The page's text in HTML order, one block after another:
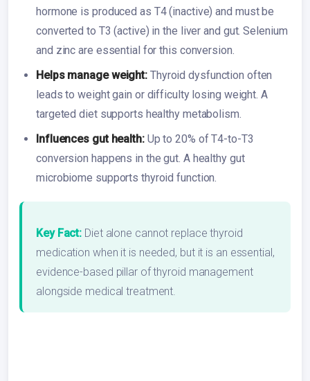
hormone is produced as T4 (inactive) and must be
converted to T3 (active) in the liver and gut. Selenium
and zinc are essential for this conversion.
Helps manage weight: Thyroid dysfunction often
leads to weight gain or difficulty losing weight. A
targeted diet supports healthy metabolism.
Influences gut health:Up to 20% of T4-to-T3
conversion happens in the gut. A healthy gut
microbiome supports thyroid function.
Key Fact: Diet alone cannot replace thyroid
medication when it is needed, but it is an essential,
evidence-based pillar of thyroid management
alongside medical treatment.